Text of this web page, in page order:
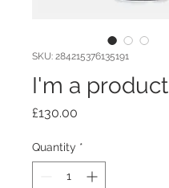
SKU: 284215376135191
I'm a product
£130.00
Quantity *